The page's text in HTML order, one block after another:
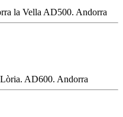
la Vella AD500. Andorra
AD600. Andorra